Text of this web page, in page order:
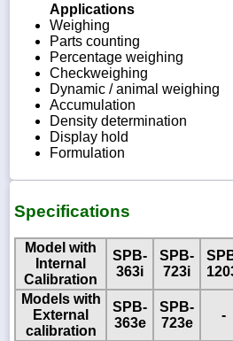
Applications
Weighing
Parts counting
Percentage weighing
Checkweighing
Dynamic / animal weighing
Accumulation
Density determination
Display hold
Formulation
Specifications
Model with
Internal
Calibration
SPB-
363i
SPB-
723i
Models with
External
calibration
SPB-
363e
SPB-
723e
-